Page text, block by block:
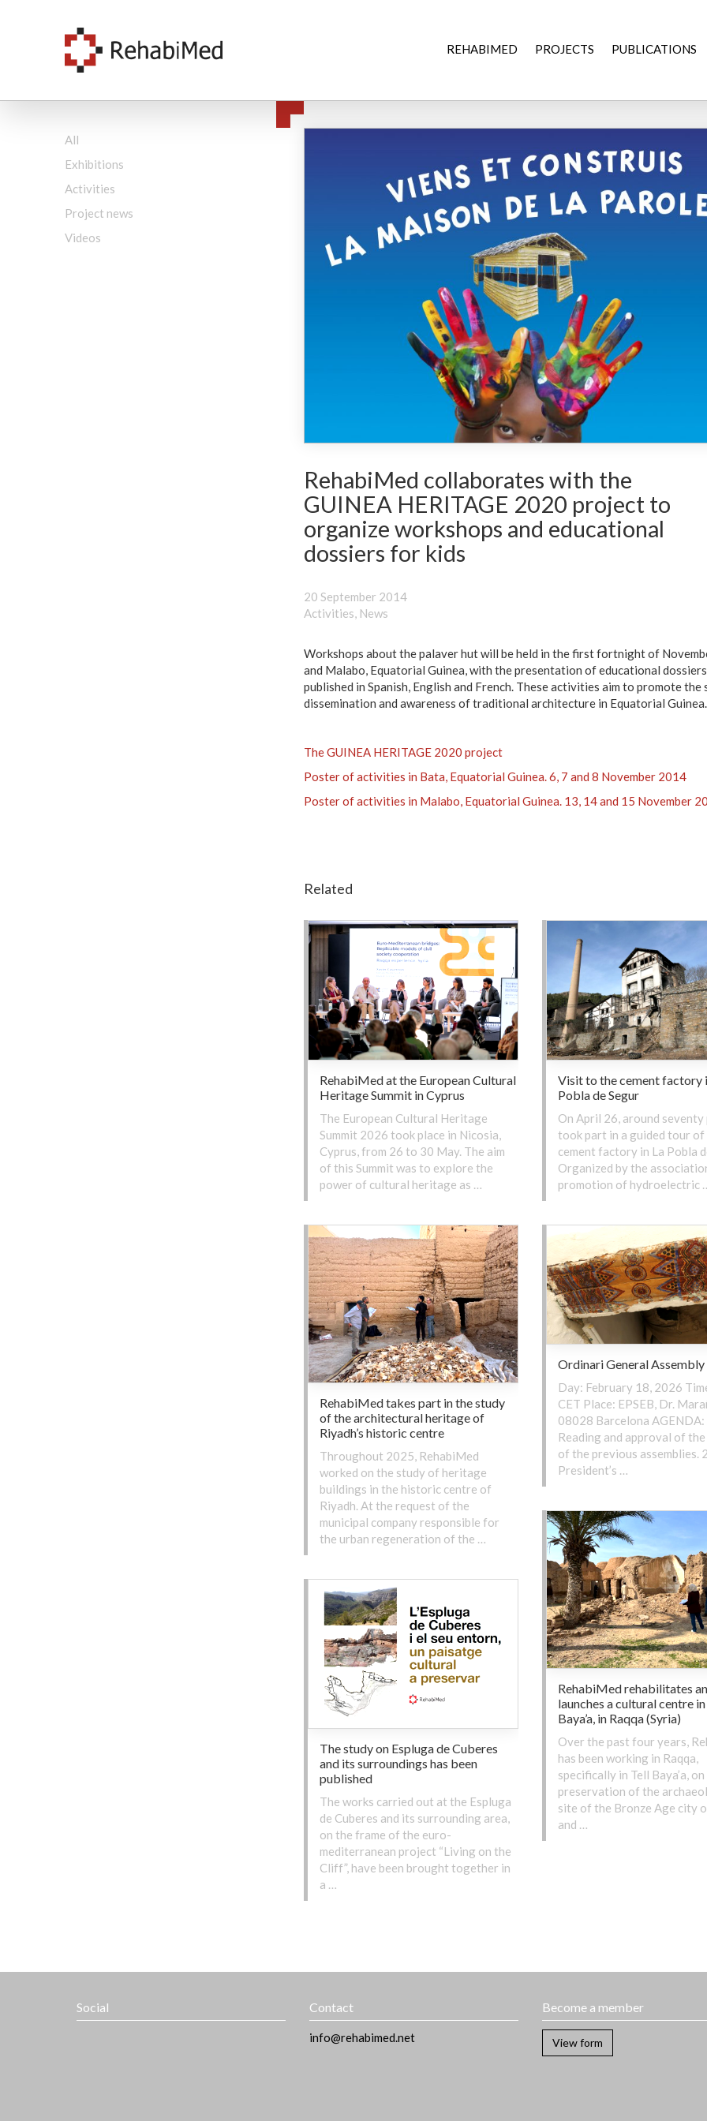
REHABIMED PROJECTS PUBLICATIONS
All
Exhibitions
Activities
Project news
Videos
RehabiMed collaborates with the
GUINEA HERITAGE 2020 project to
organize workshops and educational
dossiers for kids
20 September 2014
Activities News
Workshops about the palaver hut will be held in the first fortnight of
and Malabo, Equatorial Guinea, with the presentation of educational dossiers
published in Spanish, English and French. These activities aim to promote the
dissemination and awareness of traditional architecture in Equatorial Guinea.
The GUINEA HERITAGE 2020 project
Poster of activities in Bata, Equatorial Guinea. 6, 7 and 8 November 2014
Poster of activities in Malabo, Equatorial Guinea. 13, 14 and 15 November
Related
RehabiMed at the European Cultural
Heritage Summit in Cyprus
The European Cultural Heritage
Summit 2026 took place in Nicosia,
Cyprus, from 26 to 30 May. The aim
of this Summit was to explore the
power of cultural heritage as …
Visit to the cement factory
Pobla de Segur
On April 26, around seventy
took part in a guided tour of
cement factory in La Pobla
Organized by the
promotion of hydroelectric
RehabiMed takes part in the study
of the architectural heritage of
Riyadh’s historic centre
Throughout 2025, RehabiMed
worked on the study of heritage
buildings in the historic centre of
Riyadh. At the request of the
municipal company responsible for
the urban regeneration of the …
Ordinari General Assembly
Day: February 18, 2026
CET Place: EPSEB, Dr.
08028 Barcelona AGENDA:
Reading and approval of
of the previous assemblies.
President’s …
RehabiMed rehabilitates
launches a cultural centre
Baya’a, in Raqqa (Syria)
Over the past four years,
has been working in Raqqa,
specifically in Tell Baya’a,
preservation of the
site of the Bronze Age city
and …
The study on Espluga de Cuberes
and its surroundings has been
published
The works carried out at the Espluga
de Cuberes and its surrounding area,
on the frame of the euro-
mediterranean project “Living on the
Cliff”, have been brought together in
a …
Social Contact
info@rehabimed.net
Become a member
View form